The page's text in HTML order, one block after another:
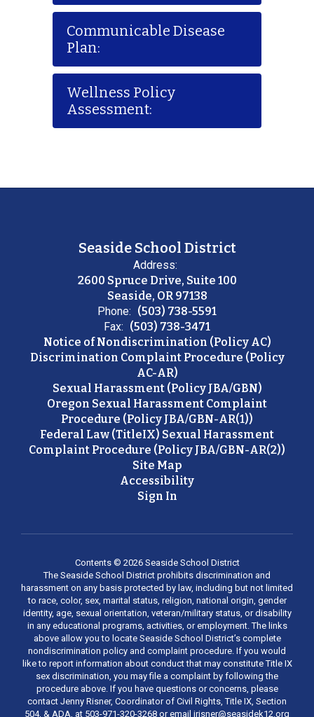
Communicable Disease
Plan:
Wellness Policy
Assessment:
Seaside School District
Address:
2600 Spruce Drive, Suite 100
Seaside, OR 97138
Phone: (503) 738-5591
Fax: (503) 738-3471
Notice of Nondiscrimination (Policy AC)
Discrimination Complaint Procedure (Policy
AC-AR)
Sexual Harassment (Policy JBA/GBN)
Oregon Sexual Harassment Complaint
Procedure (Policy JBA/GBN-AR(1))
Federal Law (TitleIX) Sexual Harassment
Complaint Procedure (Policy JBA/GBN-AR(2))
Site Map
Accessibility
Sign In
Contents © 2026 Seaside School District
The Seaside School District prohibits discrimination and
harassment on any basis protected by law, including but not limited
to race, color, sex, marital status, religion, national origin, gender
identity, age, sexual orientation, veteran/military status, or disability
in any educational programs, activities, or employment. The links
above allow you to locate Seaside School District’s complete
nondiscrimination policy and complaint procedure. If you would
like to report information about conduct that may constitute Title IX
sex discrimination, you may file a complaint by following the
procedure above. If you have questions or concerns, please
contact Jenny Risner, Coordinator of Civil Rights, Title IX, Section
504, & ADA, at 503-971-320-3268 or email jrisner@seasidek12.org